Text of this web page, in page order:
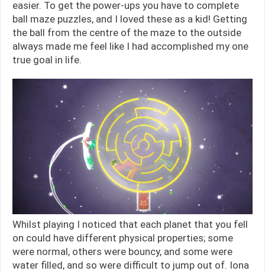
easier. To get the power-ups you have to complete
ball maze puzzles, and I loved these as a kid! Getting
the ball from the centre of the maze to the outside
always made me feel like I had accomplished my one
true goal in life.
Whilst playing I noticed that each planet that you fell
on could have different physical properties; some
were normal, others were bouncy, and some were
water filled, and so were difficult to jump out of. Iona